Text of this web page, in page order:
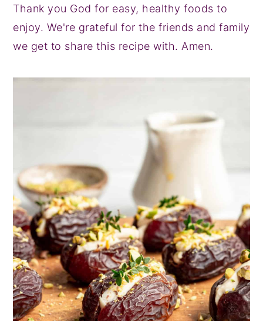
Thank you God for easy, healthy foods to
enjoy. We're grateful for the friends and family
we get to share this recipe with. Amen.